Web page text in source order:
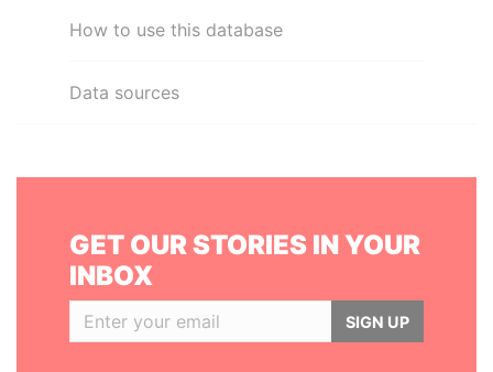
How to use this database
Data sources
GET OUR STORIES IN YOUR
INBOX
SIGN UP